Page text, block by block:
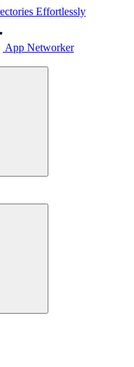
Effortlessly
App Networker